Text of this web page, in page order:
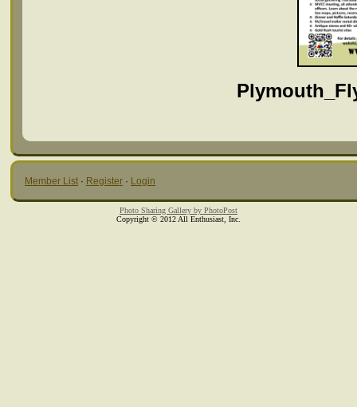
Member List · Register · Login
Photo Sharing Gallery by PhotoPost
Copyright © 2012 All Enthusiast, Inc.